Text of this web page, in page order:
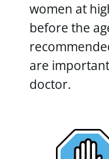
women at
before the
are
doctor.